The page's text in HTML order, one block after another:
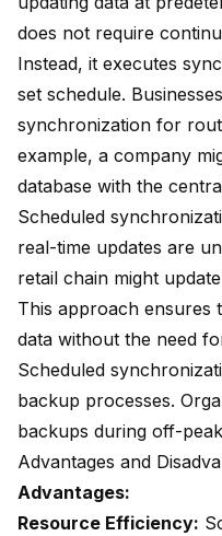
does not require
Instead, it executes
set schedule.
synchronization for
example, a company
database with the
Scheduled
real-time updates are
retail chain might
This approach ensures
data without the need
Scheduled
backup processes.
backups during off-
Advantages and
Advantages:
Resource Efficiency: